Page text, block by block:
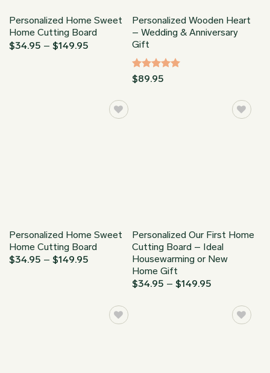
Personalized Home Sweet
Home Cutting Board
$34.95 – $149.95
Personalized Wooden Heart
– Wedding & Anniversary
Gift
Rated5
$89.95
Personalized Home Sweet
Home Cutting Board
$34.95 – $149.95
Personalized Our First Home
Cutting Board – Ideal
Housewarming or New
Home Gift
$34.95 – $149.95
through
$149.95